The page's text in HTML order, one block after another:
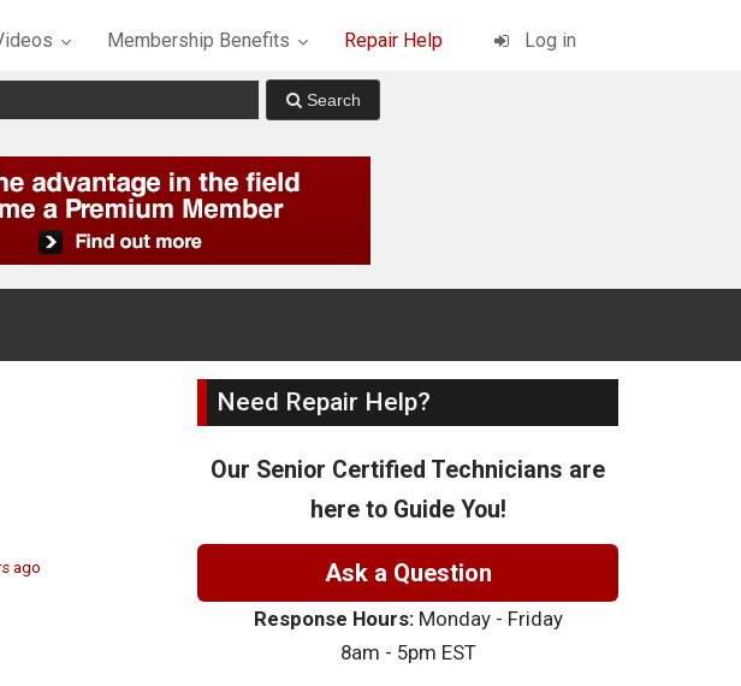
Membership Benefits Repair Help Log in
ago
Need Repair Help?
Our Senior Certified Technicians are
here to Guide You!
Ask a Question
Response Hours:Monday - Friday
8am - 5pm EST